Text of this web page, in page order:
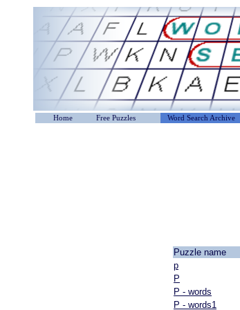
Home Free Puzzles Word Search Archive
Puzzle name
p
P
P - words
P - words1